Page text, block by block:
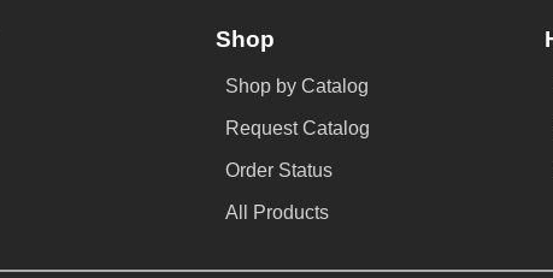
Shop
Shop by Catalog
Request Catalog
Order Status
All Products